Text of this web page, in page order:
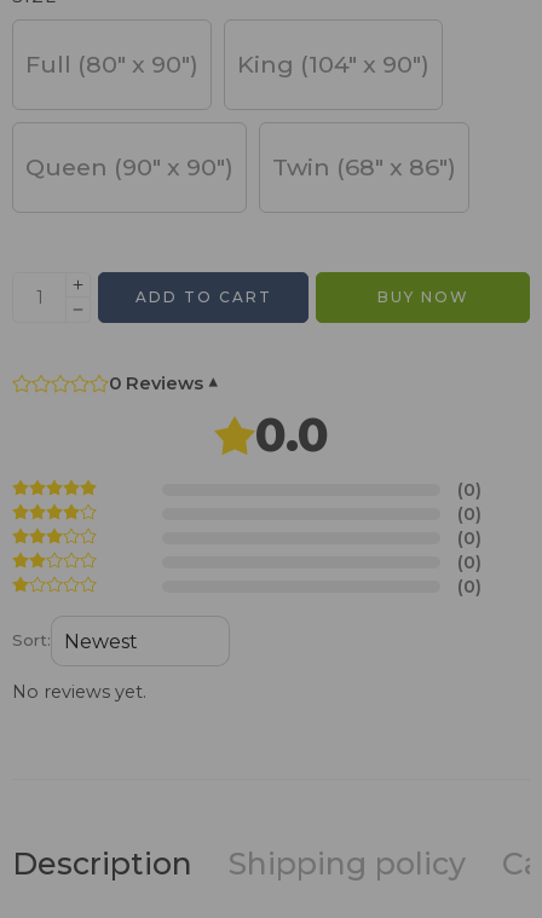
Full (80" x 90") King (104" x 90")
Queen (90" x 90") Twin (68" x 86")
ADD TO CART BUY NOW
0 Reviews ▾
0.0
(0)
(0)
(0)
(0)
(0)
Sort:
No reviews yet.
Description Shipping policy